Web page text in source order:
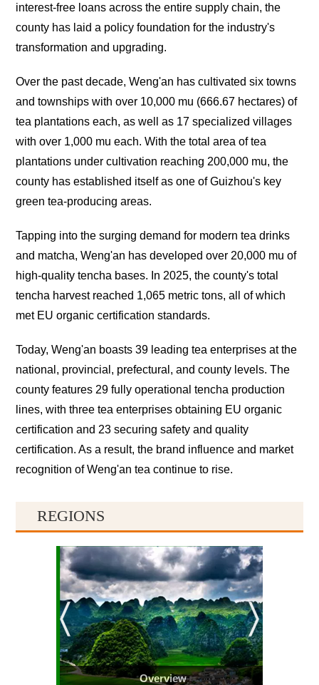
interest-free loans across the entire supply chain, the
county has laid a policy foundation for the industry's
transformation and upgrading.
Over the past decade, Weng'an has cultivated six towns
and townships with over 10,000 mu (666.67 hectares) of
tea plantations each, as well as 17 specialized villages
with over 1,000 mu each. With the total area of tea
plantations under cultivation reaching 200,000 mu, the
county has established itself as one of Guizhou's key
green tea-producing areas.
Tapping into the surging demand for modern tea drinks
and matcha, Weng'an has developed over 20,000 mu of
high-quality tencha bases. In 2025, the county's total
tencha harvest reached 1,065 metric tons, all of which
met EU organic certification standards.
Today, Weng'an boasts 39 leading tea enterprises at the
national, provincial, prefectural, and county levels. The
county features 29 fully operational tencha production
lines, with three tea enterprises obtaining EU organic
certification and 23 securing safety and quality
certification. As a result, the brand influence and market
recognition of Weng'an tea continue to rise.
REGIONS
Overview